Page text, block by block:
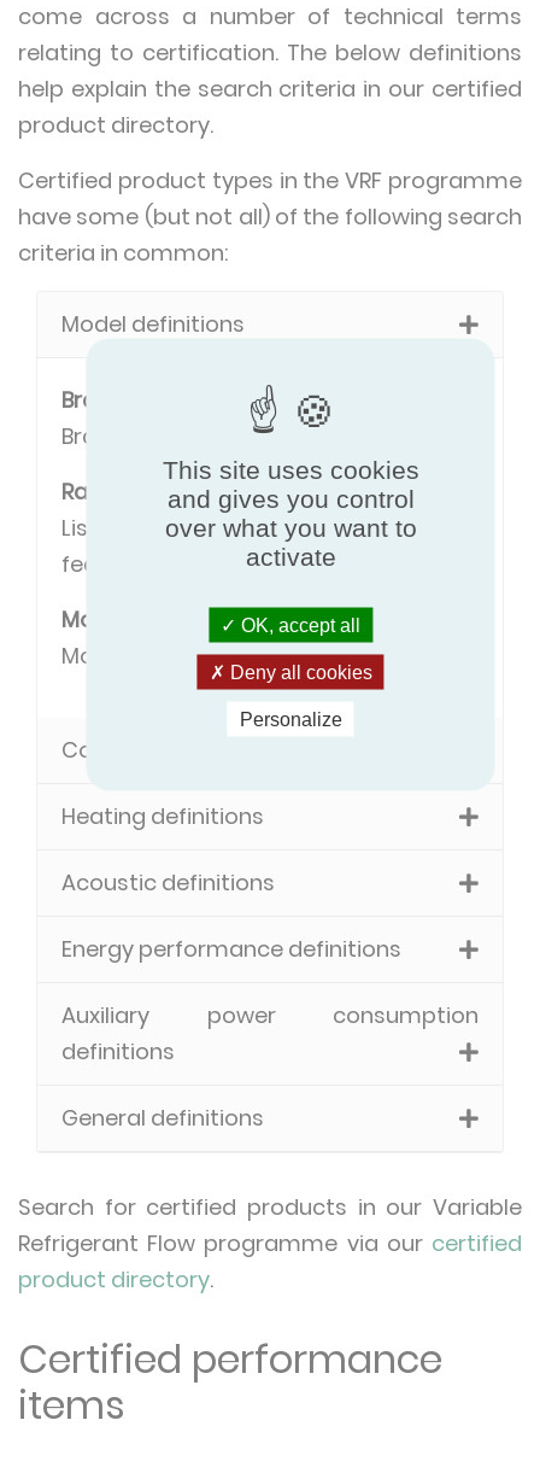
come across a number of technical terms
relating to certification. The below definitions
help explain the search criteria in our certified
product directory.
Certified product types in the VRF programme
have some (but not all) of the following search
criteria in common:
Model definitions
Brand
Brand name of the manufacturer.
Range
Listing of models with some common
features.
Model
Model name.
Cooling definitions
Heating definitions
Acoustic definitions
Energy performance definitions
Auxiliary power consumption
definitions
General definitions
Search for certified products in our Variable
Refrigerant Flow programme via our certified
product directory.
Certified performance
items
This site uses cookies
and gives you control
over what you want to
activate
OK, accept all
Deny all cookies
Personalize